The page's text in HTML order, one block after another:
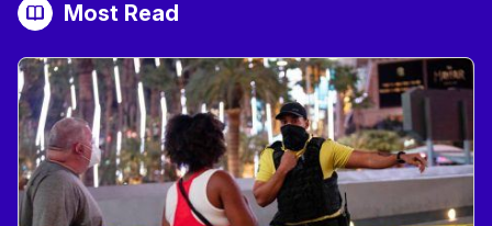
Most Read